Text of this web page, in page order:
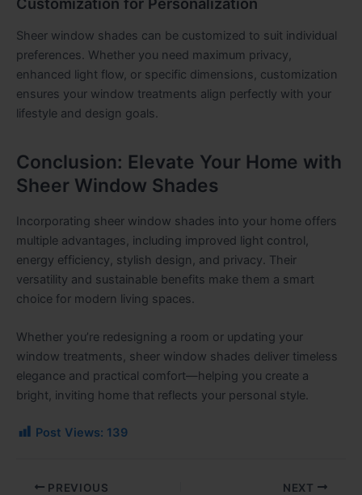
Sheer window shades can be customized to suit individual
preferences. Whether you need maximum privacy,
enhanced light flow, or specific dimensions, customization
ensures your window treatments align perfectly with your
lifestyle and design goals.
Conclusion: Elevate Your Home with
Sheer Window Shades
Incorporating sheer window shades into your home offers
multiple advantages, including improved light control,
energy efficiency, stylish design, and privacy. Their
versatility and sustainable benefits make them a smart
choice for modern living spaces.
Whether you’re redesigning a room or updating your
window treatments, sheer window shades deliver timeless
elegance and practical comfort—helping you create a
bright, inviting home that reflects your personal style.
Post Views: 139
PREVIOUS NEXT